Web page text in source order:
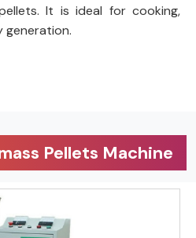
It is ideal for cooking,
generation.
Pellets Machine